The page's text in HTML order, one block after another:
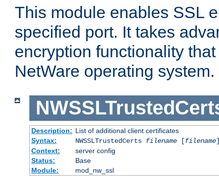
This module enables SSL
specified port. It takes
encryption functionality
NetWare operating system.
Description: List of additional client certificates
Syntax:
NWSSLTrustedCerts filename[filename
Context:
server config
Status:
Base
Module:
mod_nw_ssl